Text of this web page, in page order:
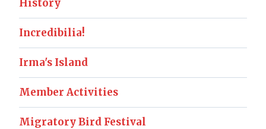
History
Incredibilia!
Irma's Island
Member Activities
Migratory Bird Festival